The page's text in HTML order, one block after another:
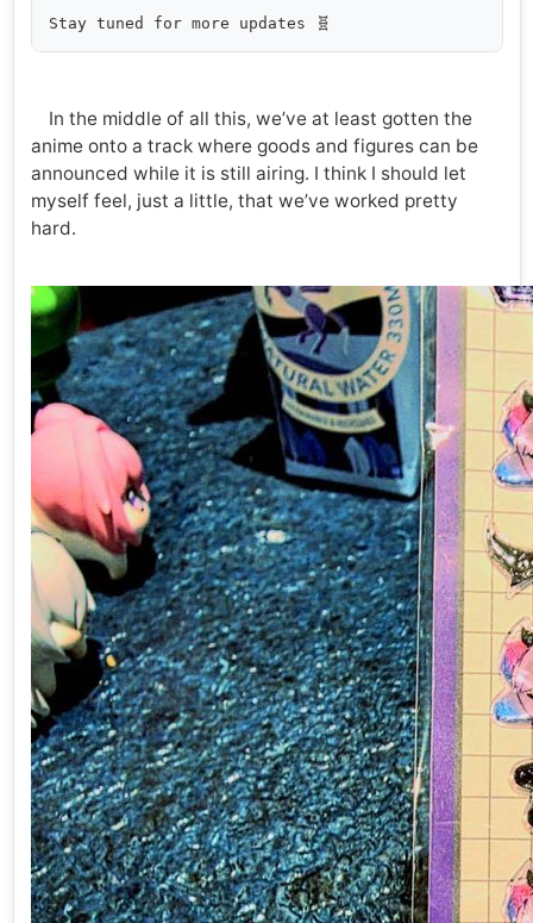
In the middle of all this, we’ve at least gotten the
anime onto a track where goods and figures can be
announced while it is still airing. I think I should let
myself feel, just a little, that we’ve worked pretty
hard.